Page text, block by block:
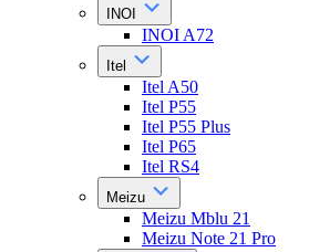
INOI
INOI A72
Itel
Itel A50
Itel P55
Itel P55 Plus
Itel P65
Itel RS4
Meizu
Meizu Mblu 21
Meizu Note 21 Pro